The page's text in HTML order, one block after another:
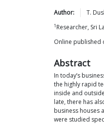
Author: T.
1 Researcher, Sri
Online published
Abstract
In today’s
the highly rapid
inside and
late, there has
business houses
were studied